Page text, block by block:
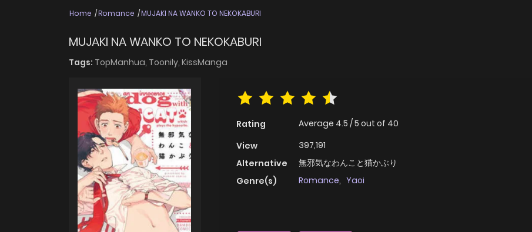
Home Romance MUJAKI NA WANKO TO NEKOKABURI
MUJAKI NA WANKO TO NEKOKABURI
Tags: TopManhua, Toonily, KissManga
Rating Average 4.5 /5 out of 40
View
397,191
Alternative
無邪気なわんこと猫かぶり
Genre(s)
Romance, Yaoi